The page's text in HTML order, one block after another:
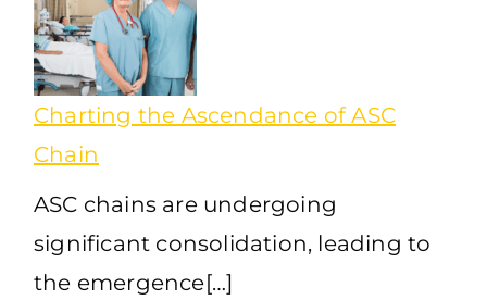
Charting the Ascendance of ASC
Chain
ASC chains are undergoing
significant consolidation, leading to
the emergence[…]